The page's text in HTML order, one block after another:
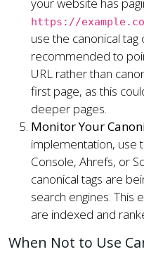
https://
use the canonical tag
recommended to
URL rather than
first page, as this
deeper pages.
Monitor Your
implementation, use
Console, Ahrefs, or
canonical tags are
search engines. This
are indexed and
When Not to Use